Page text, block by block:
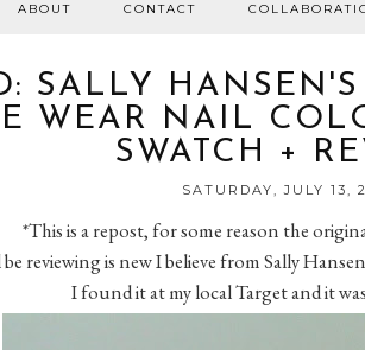
ABOUT CONTACT
SALLY
WEAR NAIL
SWATCH +
SATURDAY, JULY 13,
*This is a repost, for some reason the
reviewing is new I believe from Sally
I found it at my local Target and it